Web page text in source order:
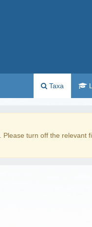
Taxa
. Please turn off the relevant